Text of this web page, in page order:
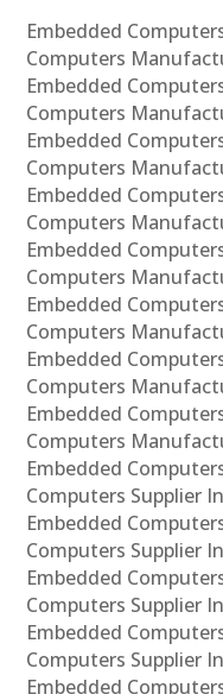
Embedded
Computers
Embedded
Computers
Embedded
Computers
Embedded
Computers
Embedded
Computers
Embedded
Computers
Embedded
Computers
Embedded
Computers
Embedded
Computers Supplier
Embedded
Computers Supplier
Embedded
Computers Supplier
Embedded
Computers Supplier
Embedded